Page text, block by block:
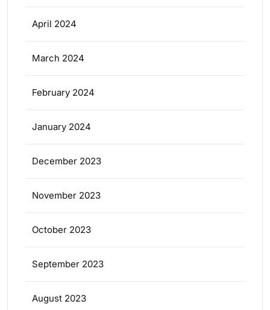
April 2024
March 2024
February 2024
January 2024
December 2023
November 2023
October 2023
September 2023
August 2023